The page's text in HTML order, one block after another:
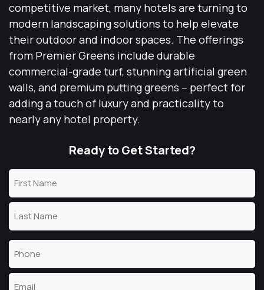
competitive market, many hotels are turning to
modern landscaping solutions to help elevate
their outdoor and indoor spaces. The offerings
from Premier Greens include durable
commercial-grade turf, stunning artificial green
walls, and premium putting greens – perfect for
adding a touch of luxury and practicality to
nearly any hotel property.
Ready to Get Started?
Name
First
Name
Last
Name
Phone
Email